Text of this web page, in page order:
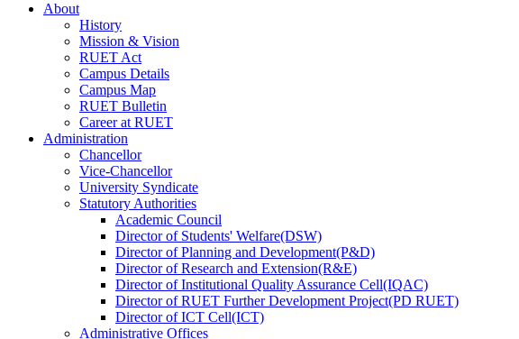
About
History
Mission & Vision
RUET Act
Campus Details
Campus Map
RUET Bulletin
Careerat RUET
Administration
Chancellor
Vice-Chancellor
University Syndicate
Statutory Authorities
Academic Council
DirectorofStudents' Welfare(DSW)
DirectorofPlanning and Development(P&D)
DirectorofResearch and Extension(R&E)
DirectorofInstitutional Quality Assurance Cell(IQAC)
DirectorofRUET Further Development Project(PD RUET)
DirectorofICT Cell(ICT)
Administrative Offices